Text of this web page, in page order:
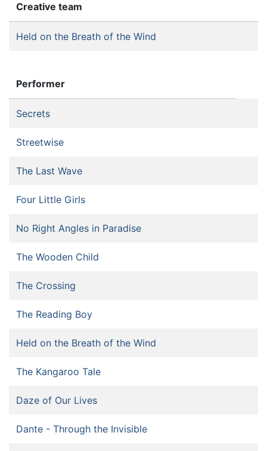
Creative team
Held on the Breath of the Wind
Performer
Secrets
Streetwise
The Last Wave
Four Little Girls
No Right Angles in Paradise
The Wooden Child
The Crossing
The Reading Boy
Held on the Breath of the Wind
The Kangaroo Tale
Daze of Our Lives
Dante - Through the Invisible